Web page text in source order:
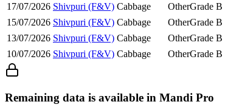
17/07/2026 Shivpuri (F&V) Cabbage OtherGrade B
15/07/2026 Shivpuri (F&V) Cabbage OtherGrade B
13/07/2026 Shivpuri (F&V) Cabbage OtherGrade B
10/07/2026 Shivpuri (F&V) Cabbage OtherGrade B
Remaining data is available in Mandi Pro